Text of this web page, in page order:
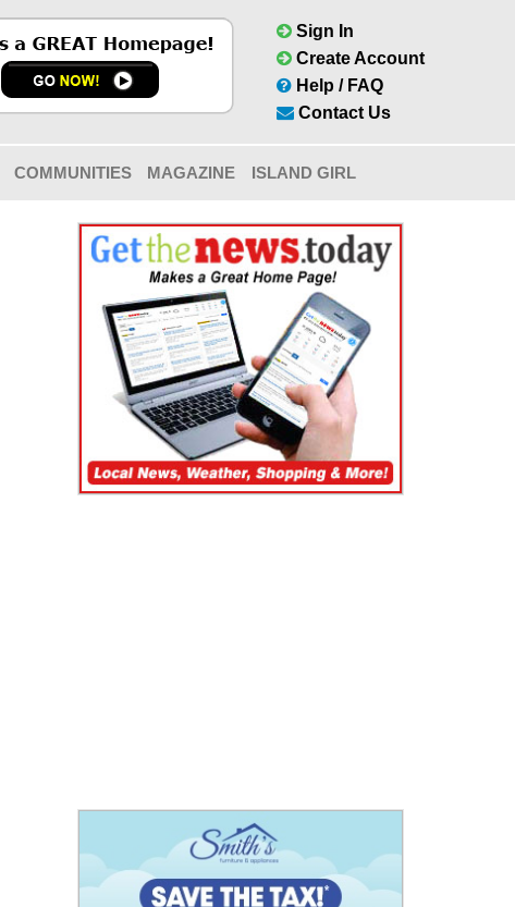
Sign In
Create Account
Help / FAQ
Contact Us
COMMUNITIES MAGAZINE ISLAND GIRL